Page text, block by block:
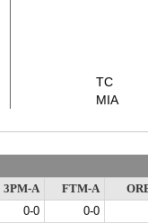
TC
MIA
3PM-A FTM-A
0-0
0-0